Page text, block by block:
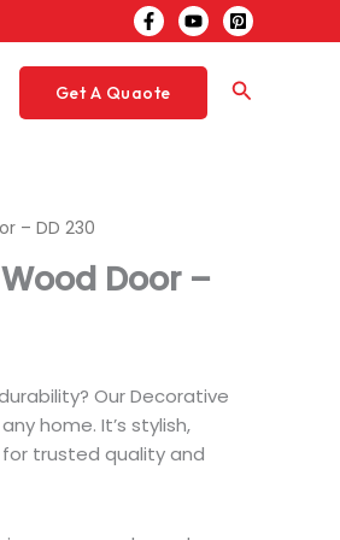
Get A Quaote Search
– DD 230
Door –
Our Decorative
home. It’s stylish,
trusted quality and